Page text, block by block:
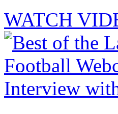
WATCH